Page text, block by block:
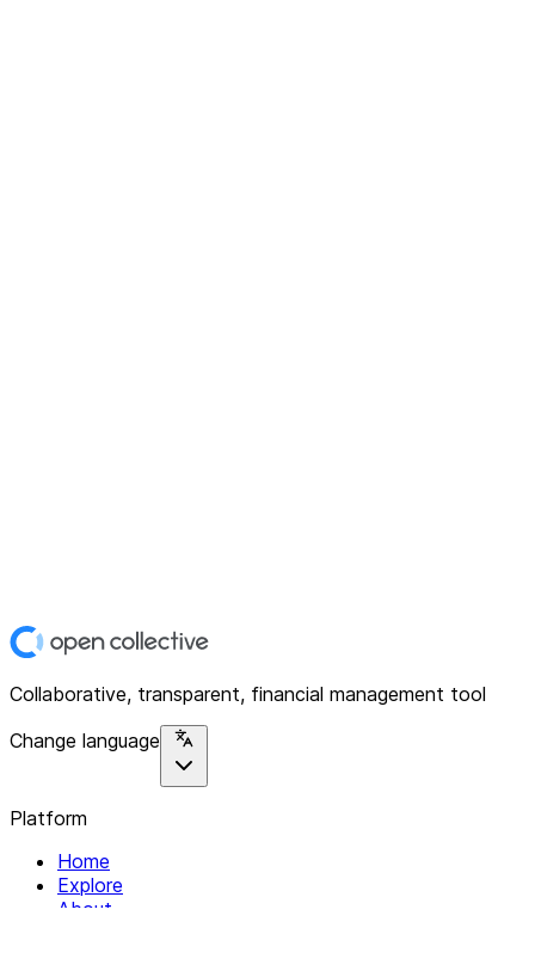
Collaborative, transparent, financial management tool
Change language
Platform
Home
Explore
About